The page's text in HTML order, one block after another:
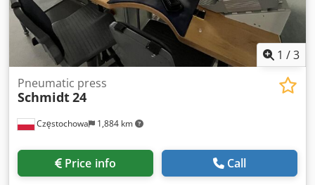
1 /3
Częstochowa 1,884 km
Pneumatic press
Schmidt24
Price info Call